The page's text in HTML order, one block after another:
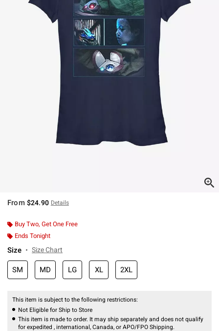
From $24.90 Details
Buy Two, Get One Free
Ends Tonight
Size Size Chart
SM MD LG XL 2XL
This item is subject to the following restrictions:
Not Eligible for Ship to Store
This item is made to order. It may ship separately and does not qualify
for expedited , international, Canada, or APO/FPO Shipping.